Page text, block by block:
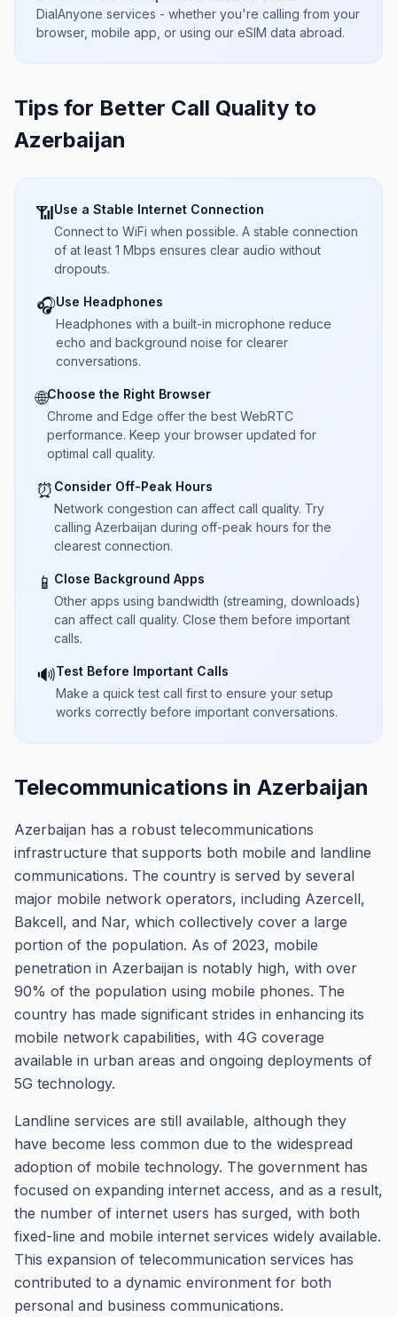
DialAnyone services - whether you're calling from your
browser, mobile app, or using our eSIM data abroad.
Tips for Better Call Quality to
Azerbaijan
📶Use a Stable Internet Connection
Connect to WiFi when possible. A stable connection
of at least 1 Mbps ensures clear audio without
dropouts.
🎧Use Headphones
Headphones with a built-in microphone reduce
echo and background noise for clearer
conversations.
🌐Choose the Right Browser
Chrome and Edge offer the best WebRTC
performance. Keep your browser updated for
optimal call quality.
⏰ Consider Off-Peak Hours
Network congestion can affect call quality. Try
calling Azerbaijan during off-peak hours for the
clearest connection.
📱 Close Background Apps
Other apps using bandwidth (streaming, downloads)
can affect call quality. Close them before important
calls.
🔊Test Before Important Calls
Make a quick test call first to ensure your setup
works correctly before important conversations.
Telecommunications in Azerbaijan
Azerbaijan has a robust telecommunications
infrastructure that supports both mobile and landline
communications. The country is served by several
major mobile network operators, including Azercell,
Bakcell, and Nar, which collectively cover a large
portion of the population. As of 2023, mobile
penetration in Azerbaijan is notably high, with over
90% of the population using mobile phones. The
country has made significant strides in enhancing its
mobile network capabilities, with 4G coverage
available in urban areas and ongoing deployments of
5G technology.
Landline services are still available, although they
have become less common due to the widespread
adoption of mobile technology. The government has
focused on expanding internet access, and as a result,
the number of internet users has surged, with both
fixed-line and mobile internet services widely available.
This expansion of telecommunication services has
contributed to a dynamic environment for both
personal and business communications.